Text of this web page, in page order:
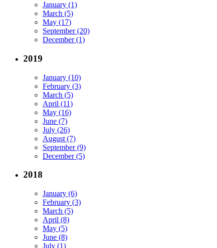
January (1)
March (5)
May (17)
September (20)
December (1)
2019
January (10)
February (3)
March (5)
April (11)
May (16)
June (7)
July (26)
August (7)
September (9)
December (5)
2018
January (6)
February (3)
March (5)
April (8)
May (5)
June (8)
July (1)